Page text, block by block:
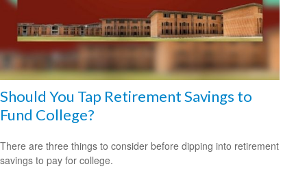
Should You Tap Retirement Savings to
Fund College?
There are three things to consider before dipping into retirement
savings to pay for college.